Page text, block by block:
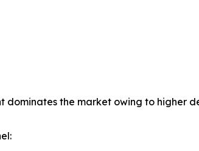
dominates the market owing to higher